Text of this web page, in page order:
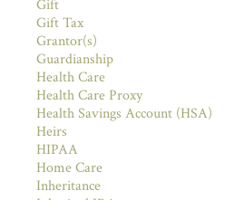
Gift
Gift Tax
Grantor(s)
Guardianship
Health Care
Health Care Proxy
Health Savings Account (HSA)
Heirs
HIPAA
Home Care
Inheritance